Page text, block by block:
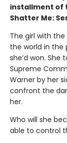
installment of
Shatter Me:
The girl with
the world in the
she’d won.
Supreme
Warner by her
confront the
her.
Who will she
able to control